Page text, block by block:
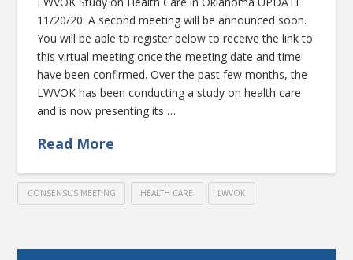
11/20/20: A second meeting will be announced soon.
You will be able to register below to receive the link to
this virtual meeting once the meeting date and time
have been confirmed. Over the past few months, the
LWVOK has been conducting a study on health care
and is now presenting its …
Read More
CONSENSUS MEETING HEALTH CARE LWVOK